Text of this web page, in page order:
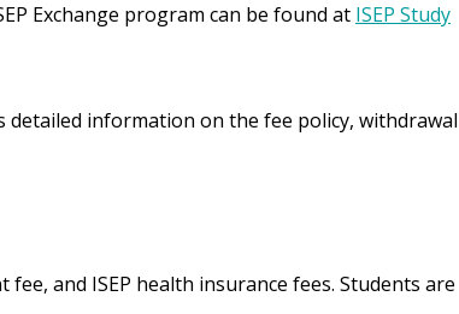
Exchange program can be found at ISEP Study
detailed information on the fee policy, withdrawal
fee, and ISEP health insurance fees. Students are